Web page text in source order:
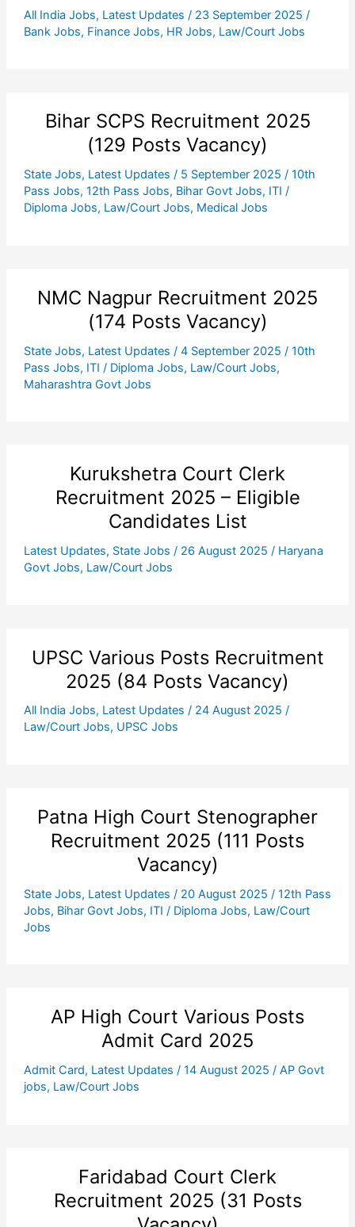
All India Jobs, Latest Updates / 23 September 2025 /
Bank Jobs, Finance Jobs, HR Jobs, Law/Court Jobs
Bihar SCPS Recruitment 2025
(129 Posts Vacancy)
State Jobs, Latest Updates / 5 September 2025 / 10th
Pass Jobs, 12th Pass Jobs, Bihar Govt Jobs, ITI /
Diploma Jobs, Law/Court Jobs, Medical Jobs
NMC Nagpur Recruitment 2025
(174 Posts Vacancy)
State Jobs, Latest Updates / 4 September 2025 / 10th
Pass Jobs, ITI / Diploma Jobs, Law/Court Jobs,
Maharashtra Govt Jobs
Kurukshetra Court Clerk
Recruitment 2025 – Eligible
Candidates List
Latest Updates, State Jobs / 26 August 2025 / Haryana
Govt Jobs, Law/Court Jobs
UPSC Various Posts Recruitment
2025 (84 Posts Vacancy)
All India Jobs, Latest Updates / 24 August 2025 /
Law/Court Jobs, UPSC Jobs
Patna High Court Stenographer
Recruitment 2025 (111 Posts
Vacancy)
State Jobs, Latest Updates / 20 August 2025 / 12th Pass
Jobs, Bihar Govt Jobs, ITI / Diploma Jobs, Law/Court
Jobs
AP High Court Various Posts
Admit Card 2025
Admit Card, Latest Updates / 14 August 2025 / AP Govt
jobs, Law/Court Jobs
Faridabad Court Clerk
Recruitment 2025 (31 Posts